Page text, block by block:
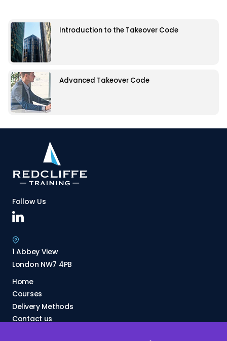
Introduction to the Takeover Code
Advanced Takeover Code
Follow Us
1 Abbey View
London NW7 4PB
Home
Courses
Delivery Methods
Contact us